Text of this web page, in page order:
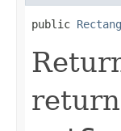
public